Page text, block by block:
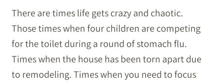
There are times life gets crazy and chaotic.
Those times when four children are competing
for the toilet during a round of stomach flu.
Times when the house has been torn apart due
to remodeling. Times when you need to focus